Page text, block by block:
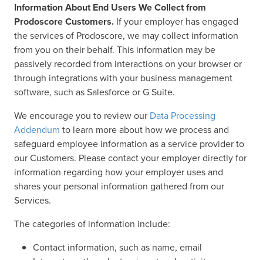
Information About End Users We Collect from
Prodoscore Customers. If your employer has engaged
the services of Prodoscore, we may collect information
from you on their behalf. This information may be
passively recorded from interactions on your browser or
through integrations with your business management
software, such as Salesforce or G Suite.
We encourage you to review our Data Processing
Addendum to learn more about how we process and
safeguard employee information as a service provider to
our Customers. Please contact your employer directly for
information regarding how your employer uses and
shares your personal information gathered from our
Services.
The categories of information include:
Contact information, such as name, email